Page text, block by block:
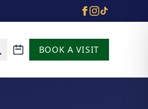
School calendar
BOOK A VISIT